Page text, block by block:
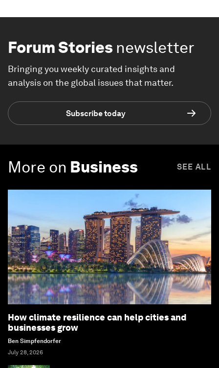
Forum Stories newsletter
Bringing you weekly curated insights and
analysis on the global issues that matter.
Subscribe today
More on Business SEE ALL
How climate resilience can help cities and
businesses grow
Ben Simpfendorfer
July 28, 2026